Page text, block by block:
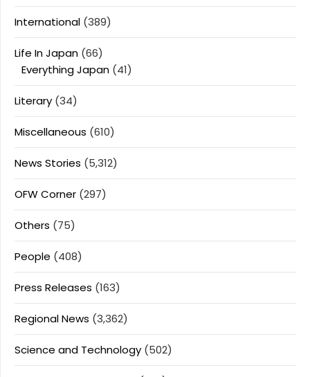
International (389)
Life In Japan (66)
Everything Japan (41)
Literary (34)
Miscellaneous (610)
News Stories (5,312)
OFW Corner (297)
Others (75)
People (408)
Press Releases (163)
Regional News (3,362)
Science and Technology (502)